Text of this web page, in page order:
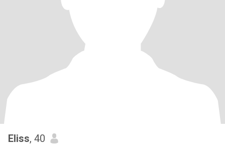
Eliss, 40